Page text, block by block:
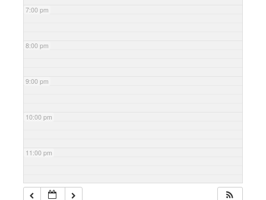
7:00 pm
8:00 pm
9:00 pm
10:00 pm
11:00 pm